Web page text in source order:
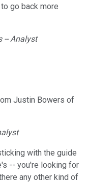
go back more
-- Analyst
Justin Bowers of
with the guide
-- you're looking for
any other kind of